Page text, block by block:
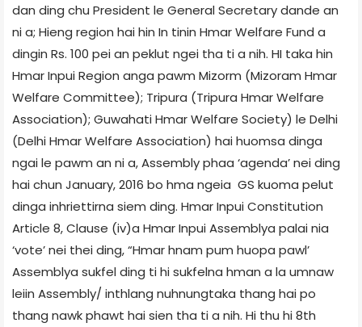
dan ding chu President le General Secretary dande an
ni a; Hieng region hai hin In tinin Hmar Welfare Fund a
dingin Rs. 100 pei an peklut ngei tha ti a nih. HI taka hin
Hmar Inpui Region anga pawm Mizorm (Mizoram Hmar
Welfare Committee); Tripura (Tripura Hmar Welfare
Association); Guwahati Hmar Welfare Society) le Delhi
(Delhi Hmar Welfare Association) hai huomsa dinga
ngai le pawm an ni a, Assembly phaa ‘agenda’ nei ding
hai chun January, 2016 bo hma ngeia GS kuoma pelut
dinga inhriettirna siem ding. Hmar Inpui Constitution
Article 8, Clause (iv)­a Hmar Inpui Assembly­a palai nia
‘vote’ nei thei ding, “Hmar hnam pum huopa pawl’
Assembly­a sukfel ding ti hi sukfelna hman a la umnaw
leiin Assembly/ inthlang nuhnungtaka thang hai po
thang nawk phawt hai sien tha ti a nih. Hi thu hi 8th